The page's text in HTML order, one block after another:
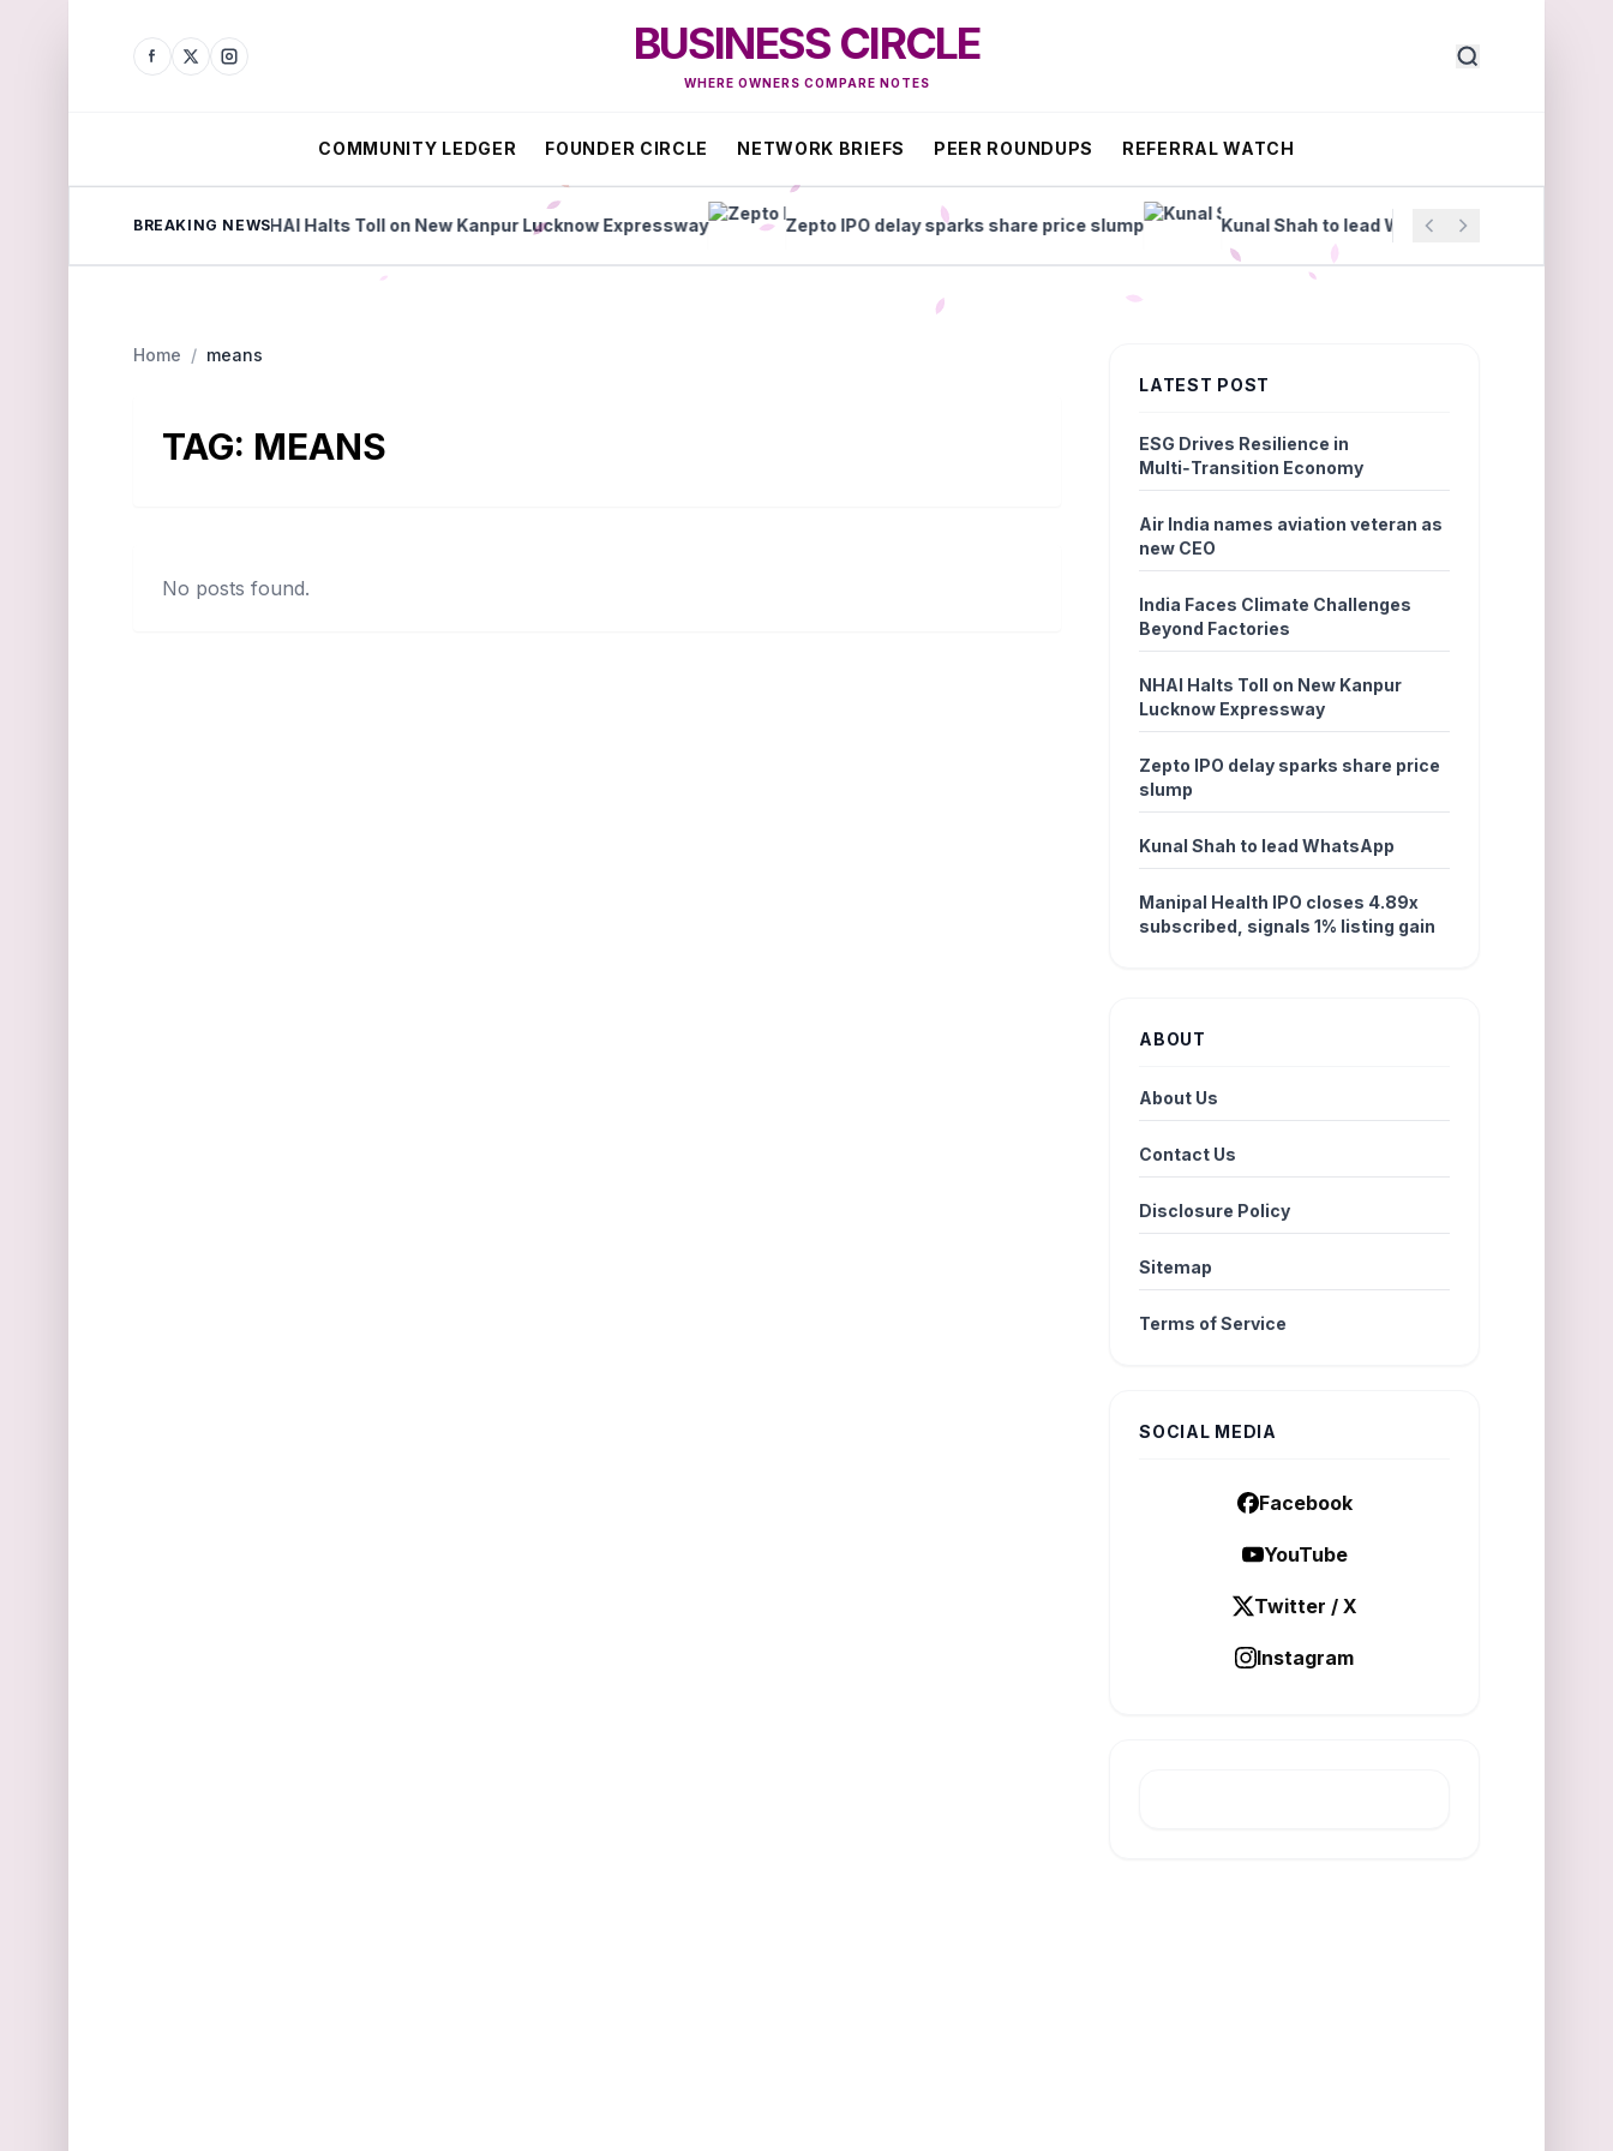
BUSINESS CIRCLE
WHERE OWNERS COMPARE NOTES
COMMUNITY LEDGER FOUNDER CIRCLE NETWORK BRIEFS PEER ROUNDUPS REFERRAL WATCH
BREAKING NEWSNHAI Halts Toll on New Kanpur Lucknow Expressway Zepto IPO delay sparks share price slump Kunal Shah to lead WhatsApp
Home / means
TAG: MEANS
No posts found.
LATEST POST
ESG Drives Resilience in
Multi‑Transition Economy
Air India names aviation veteran as
new CEO
India Faces Climate Challenges
Beyond Factories
NHAI Halts Toll on New Kanpur
Lucknow Expressway
Zepto IPO delay sparks share price
slump
Kunal Shah to lead WhatsApp
Manipal Health IPO closes 4.89x
subscribed, signals 1% listing gain
ABOUT
About Us
Contact Us
Disclosure Policy
Sitemap
Terms of Service
SOCIAL MEDIA
Facebook
YouTube
Twitter / X
Instagram